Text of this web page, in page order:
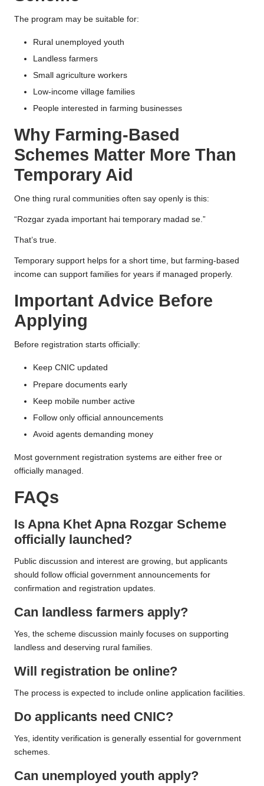
The program may be suitable for:
Rural unemployed youth
Landless farmers
Small agriculture workers
Low-income village families
People interested in farming businesses
Why Farming-Based
Schemes Matter More Than
Temporary Aid
One thing rural communities often say openly is this:
“Rozgar zyada important hai temporary madad se.”
That’s true.
Temporary support helps for a short time, but farming-based
income can support families for years if managed properly.
Important Advice Before
Applying
Before registration starts officially:
Keep CNIC updated
Prepare documents early
Keep mobile number active
Follow only official announcements
Avoid agents demanding money
Most government registration systems are either free or
officially managed.
FAQs
Is Apna Khet Apna Rozgar Scheme
officially launched?
Public discussion and interest are growing, but applicants
should follow official government announcements for
confirmation and registration updates.
Can landless farmers apply?
Yes, the scheme discussion mainly focuses on supporting
landless and deserving rural families.
Will registration be online?
The process is expected to include online application facilities.
Do applicants need CNIC?
Yes, identity verification is generally essential for government
schemes.
Can unemployed youth apply?